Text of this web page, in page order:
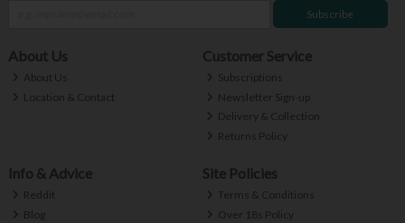
Subscribe
About Us
About Us
Location & Contact
Customer Service
Subscriptions
Newsletter Sign-up
Delivery & Collection
Returns Policy
Info & Advice
Reddit
Blog
Site Policies
Terms & Conditions
Over 18s Policy